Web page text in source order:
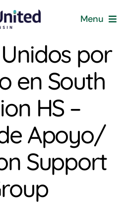
Menu
Home
& Events
Involved
News
About
por
en South
HS –
Apoyo/
Support